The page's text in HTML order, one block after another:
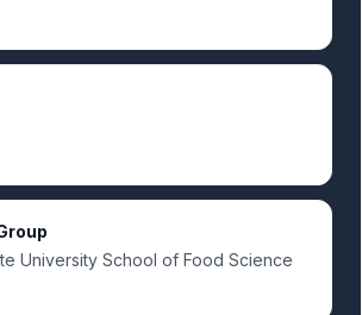
University School of Food Science